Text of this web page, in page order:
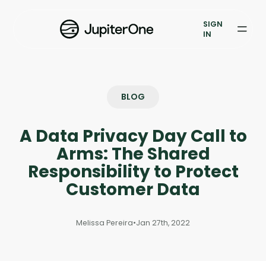
Vulnerability Prioritization
Case Studies
Blog
SIGN
IN
BLOG
A Data Privacy Day Call to
Arms: The Shared
Responsibility to Protect
Customer Data
Melissa Pereira•Jan 27th, 2022